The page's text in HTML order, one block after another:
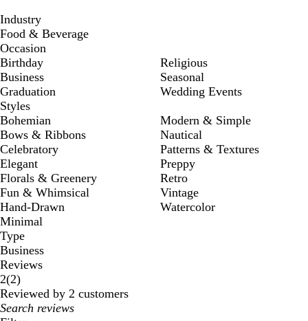
Industry
Food & Beverage
Occasion
Birthday
Business
Graduation
Religious
Seasonal
Wedding Events
Styles
Bohemian
Bows & Ribbons
Celebratory
Elegant
Florals & Greenery
Fun & Whimsical
Hand-Drawn
Minimal
Modern & Simple
Nautical
Patterns & Textures
Preppy
Retro
Vintage
Watercolor
Type
Business
Reviews
2(22
reviews
)
Reviewed by 2 customers
My